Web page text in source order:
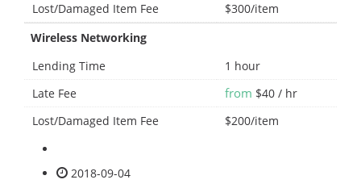
Lost/Damaged Item Fee
$300/item
Wireless Networking
Lending Time
1 hour
Late Fee
from $40 / hr
Lost/Damaged Item Fee
$200/item
2018-09-04